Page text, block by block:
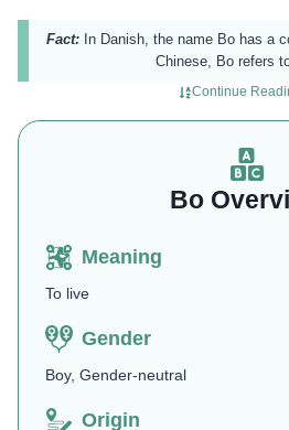
Fact: In Danish, the name Bo has a
Chinese, Bo refers
Continue
Bo
Meaning
To live
Gender
Boy, Gender-neutral
Origin